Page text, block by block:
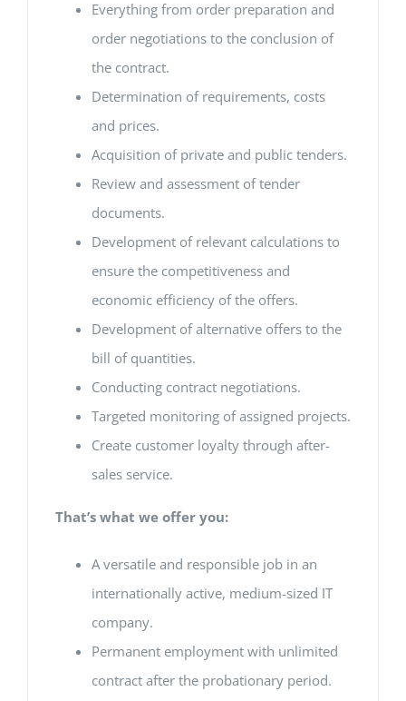
Everything from order preparation and
order negotiations to the conclusion of
the contract.
Determination of requirements, costs
and prices.
Acquisition of private and public tenders.
Review and assessment of tender
documents.
Development of relevant calculations to
ensure the competitiveness and
economic efficiency of the offers.
Development of alternative offers to the
bill of quantities.
Conducting contract negotiations.
Targeted monitoring of assigned projects.
Create customer loyalty through after-
sales service.
That’s what we offer you:
A versatile and responsible job in an
internationally active, medium-sized IT
company.
Permanent employment with unlimited
contract after the probationary period.